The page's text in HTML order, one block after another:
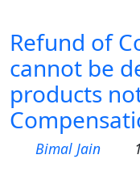
Refund of
cannot be
products
Bimal Jain